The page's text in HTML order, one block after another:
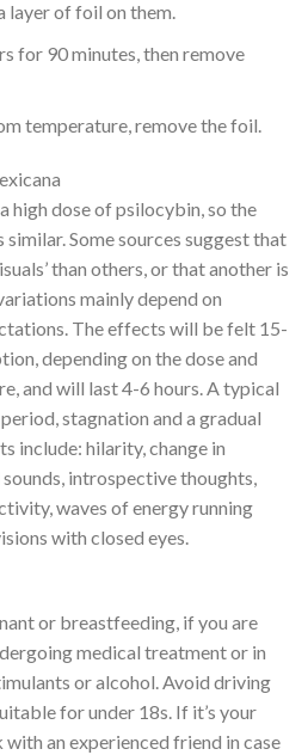
layer of foil on them.
for 90 minutes, then remove
temperature, remove the foil.
high dose of psilocybin, so the
Some sources suggest that
than others, or that another is
mainly depend on
The effects will be felt 15-
depending on the dose and
and will last 4-6 hours. A typical
stagnation and a gradual
include: hilarity, change in
introspective thoughts,
waves of energy running
with closed eyes.
or breastfeeding, if you are
medical treatment or in
or alcohol. Avoid driving
for under 18s. If it’s your
an experienced friend in case